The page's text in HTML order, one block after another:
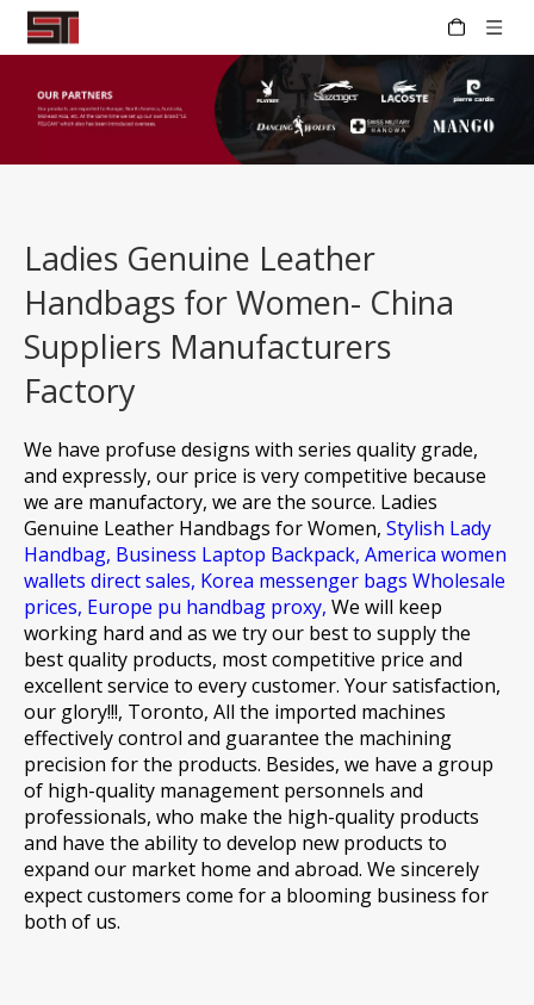
Ladies Genuine Leather
Handbags for Women- China
Suppliers Manufacturers
Factory
We have profuse designs with series quality grade,
and expressly, our price is very competitive because
we are manufactory, we are the source. Ladies
Genuine Leather Handbags for Women, Stylish Lady
Handbag, Business Laptop Backpack, America women
wallets direct sales, Korea messenger bags Wholesale
prices, Europe pu handbag proxy, We will keep
working hard and as we try our best to supply the
best quality products, most competitive price and
excellent service to every customer. Your satisfaction,
our glory!!!, Toronto, All the imported machines
effectively control and guarantee the machining
precision for the products. Besides, we have a group
of high-quality management personnels and
professionals, who make the high-quality products
and have the ability to develop new products to
expand our market home and abroad. We sincerely
expect customers come for a blooming business for
both of us.